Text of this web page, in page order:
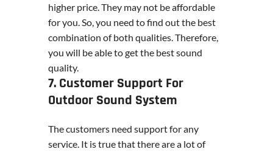
higher price. They may not be affordable
for you. So, you need to find out the best
combination of both qualities. Therefore,
you will be able to get the best sound
quality.
7. Customer Support For
Outdoor Sound System
The customers need support for any
service. It is true that there are a lot of